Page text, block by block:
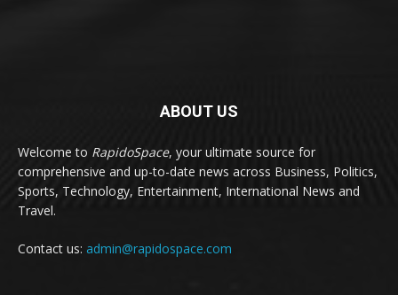
ABOUT US
Welcome to RapidoSpace, your ultimate source for
comprehensive and up-to-date news across Business, Politics,
Sports, Technology, Entertainment, International News and
Travel.
Contact us: admin@rapidospace.com